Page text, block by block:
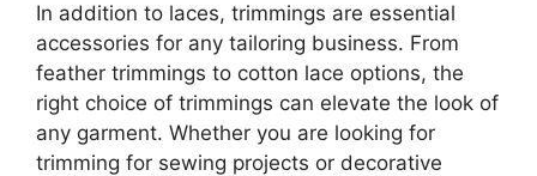
In addition to laces, trimmings are essential
accessories for any tailoring business. From
feather trimmings to cotton lace options, the
right choice of trimmings can elevate the look of
any garment. Whether you are looking for
trimming for sewing projects or decorative